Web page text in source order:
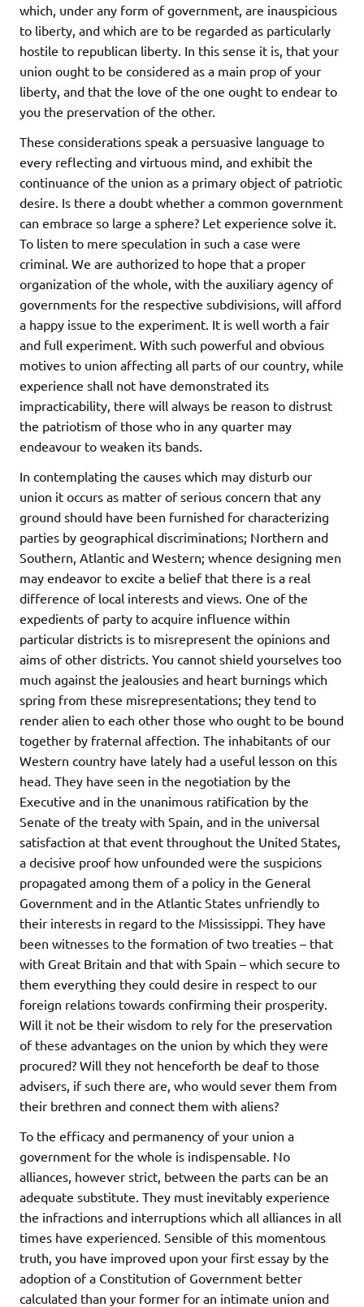
which, under any form of government, are inauspicious
to liberty, and which are to be regarded as particularly
hostile to republican liberty. In this sense it is, that your
union ought to be considered as a main prop of your
liberty, and that the love of the one ought to endear to
you the preservation of the other.
These considerations speak a persuasive language to
every reflecting and virtuous mind, and exhibit the
continuance of the union as a primary object of patriotic
desire. Is there a doubt whether a common government
can embrace so large a sphere? Let experience solve it.
To listen to mere speculation in such a case were
criminal. We are authorized to hope that a proper
organization of the whole, with the auxiliary agency of
governments for the respective subdivisions, will afford
a happy issue to the experiment. It is well worth a fair
and full experiment. With such powerful and obvious
motives to union affecting all parts of our country, while
experience shall not have demonstrated its
impracticability, there will always be reason to distrust
the patriotism of those who in any quarter may
endeavour to weaken its bands.
In contemplating the causes which may disturb our
union it occurs as matter of serious concern that any
ground should have been furnished for characterizing
parties by geographical discriminations; Northern and
Southern, Atlantic and Western; whence designing men
may endeavor to excite a belief that there is a real
difference of local interests and views. One of the
expedients of party to acquire influence within
particular districts is to misrepresent the opinions and
aims of other districts. You cannot shield yourselves too
much against the jealousies and heart burnings which
spring from these misrepresentations; they tend to
render alien to each other those who ought to be bound
together by fraternal affection. The inhabitants of our
Western country have lately had a useful lesson on this
head. They have seen in the negotiation by the
Executive and in the unanimous ratification by the
Senate of the treaty with Spain, and in the universal
satisfaction at that event throughout the United States,
a decisive proof how unfounded were the suspicions
propagated among them of a policy in the General
Government and in the Atlantic States unfriendly to
their interests in regard to the Mississippi. They have
been witnesses to the formation of two treaties – that
with Great Britain and that with Spain – which secure to
them everything they could desire in respect to our
foreign relations towards confirming their prosperity.
Will it not be their wisdom to rely for the preservation
of these advantages on the union by which they were
procured? Will they not henceforth be deaf to those
advisers, if such there are, who would sever them from
their brethren and connect them with aliens?
To the efficacy and permanency of your union a
government for the whole is indispensable. No
alliances, however strict, between the parts can be an
adequate substitute. They must inevitably experience
the infractions and interruptions which all alliances in all
times have experienced. Sensible of this momentous
truth, you have improved upon your first essay by the
adoption of a Constitution of Government better
calculated than your former for an intimate union and